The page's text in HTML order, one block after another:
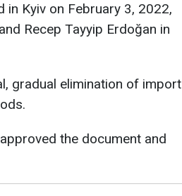
in Kyiv on February 3, 2022,
Recep Tayyip Erdoğan in
gradual elimination of import
the document and